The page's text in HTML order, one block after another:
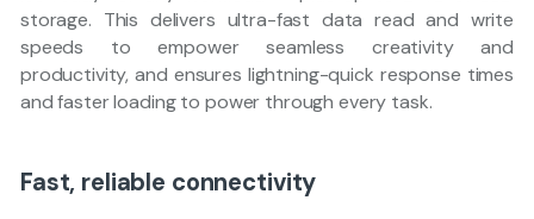
storage. This delivers ultra-fast data read and write
speeds to empower seamless creativity and
productivity, and ensures lightning-quick response times
and faster loading to power through every task.
Fast, reliable connectivity